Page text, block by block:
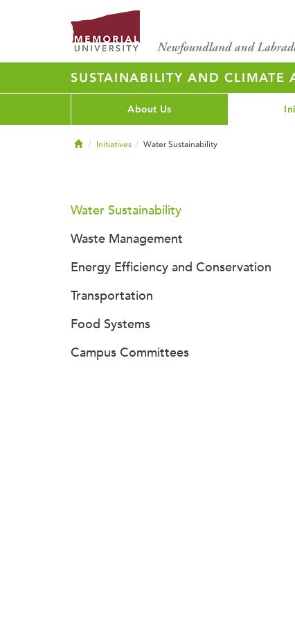
SUSTAINABILITY AND CLIMATE
About Us
HomeInitiatives Water Sustainability
Water Sustainability
Waste Management
Energy Efficiency and Conservation
Transportation
Food Systems
Campus Committees